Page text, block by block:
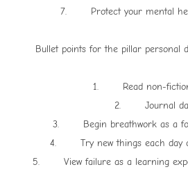
7. Protect your mental
Bullet points for the pillar personal
1. Read non-
2. Journal
3. Begin breathwork as a
4. Try new things each day
5. View failure as a learning